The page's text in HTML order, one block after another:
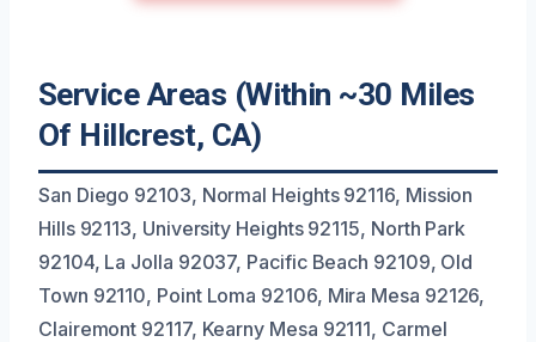
Service Areas (Within ~30 Miles
Of Hillcrest, CA)
San Diego 92103, Normal Heights 92116, Mission
Hills 92113, University Heights 92115, North Park
92104, La Jolla 92037, Pacific Beach 92109, Old
Town 92110, Point Loma 92106, Mira Mesa 92126,
Clairemont 92117, Kearny Mesa 92111, Carmel